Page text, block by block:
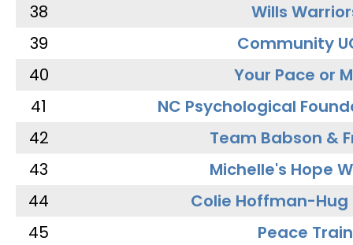
38
Wills
39
Community
40
Your Pace or
41
NC Psychological
42
Team Babson &
43
Michelle's Hope
44
Colie Hoffman-Hug
45
Peace Train